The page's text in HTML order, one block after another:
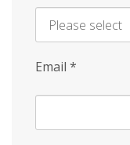
Email *